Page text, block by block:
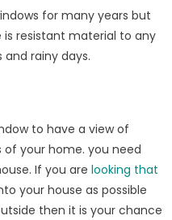
for many years but
is resistant material to any
rainy days.
to have a view of
your home. you need
If you are looking that
your house as possible
then it is your chance